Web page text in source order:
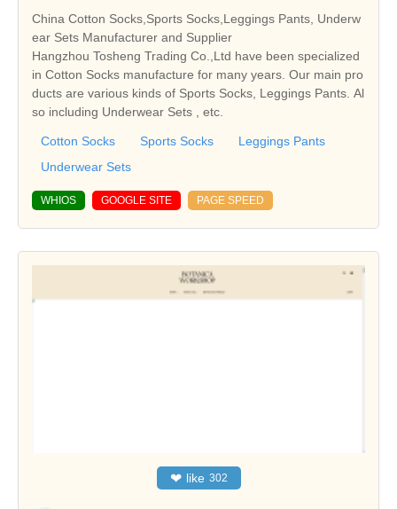
China Cotton Socks,Sports Socks,Leggings Pants, Underw
ear Sets Manufacturer and Supplier
Hangzhou Tosheng Trading Co.,Ltd have been specialized
in Cotton Socks manufacture for many years. Our main pro
ducts are various kinds of Sports Socks, Leggings Pants. Al
so including Underwear Sets , etc.
Cotton Socks Sports Socks
Leggings Pants
Underwear Sets
WHIOS GOOGLE SITE PAGE SPEED
❤ like 302